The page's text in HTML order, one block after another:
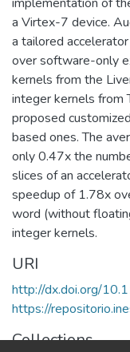
a Virtex-7 device.
a tailored
over software-only
kernels from the
integer kernels from
proposed
based ones. The
only 0.47x the
slices of an
speedup of 1.78x
word (without
integer kernels.
URI
http://dx.doi.org/
https://
Collections